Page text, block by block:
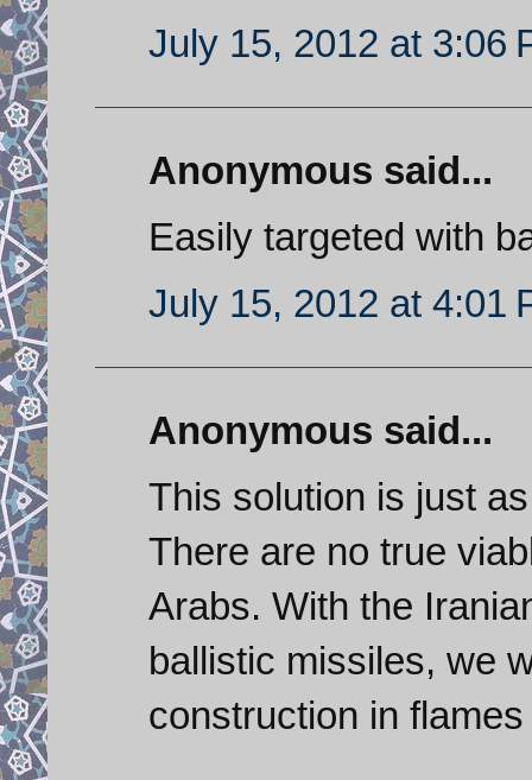
July 15, 2012 at 3:06
Anonymous said...
Easily targeted with
July 15, 2012 at 4:01
Anonymous said...
This solution is just
There are no true
Arabs. With the
ballistic missiles, we
construction in